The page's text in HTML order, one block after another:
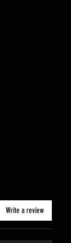
Write a review